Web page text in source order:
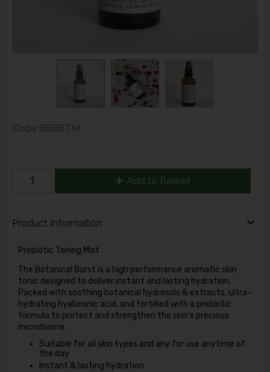
Code BBBBTM
Add to Basket
Product Information
Prebiotic Toning Mist
The Botanical Burst is a high performance aromatic skin
tonic designed to deliver instant and lasting hydration.
Packed with soothing botanical hydrosols & extracts, ultra-
hydrating hyaluronic acid, and fortified with a prebiotic
formula to protect and strengthen the skin’s precious
microbiome.
Suitable for all skin types and any for use anytime of
the day
Instant & lasting hydration